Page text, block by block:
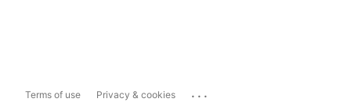
Terms of use Privacy & cookies ...